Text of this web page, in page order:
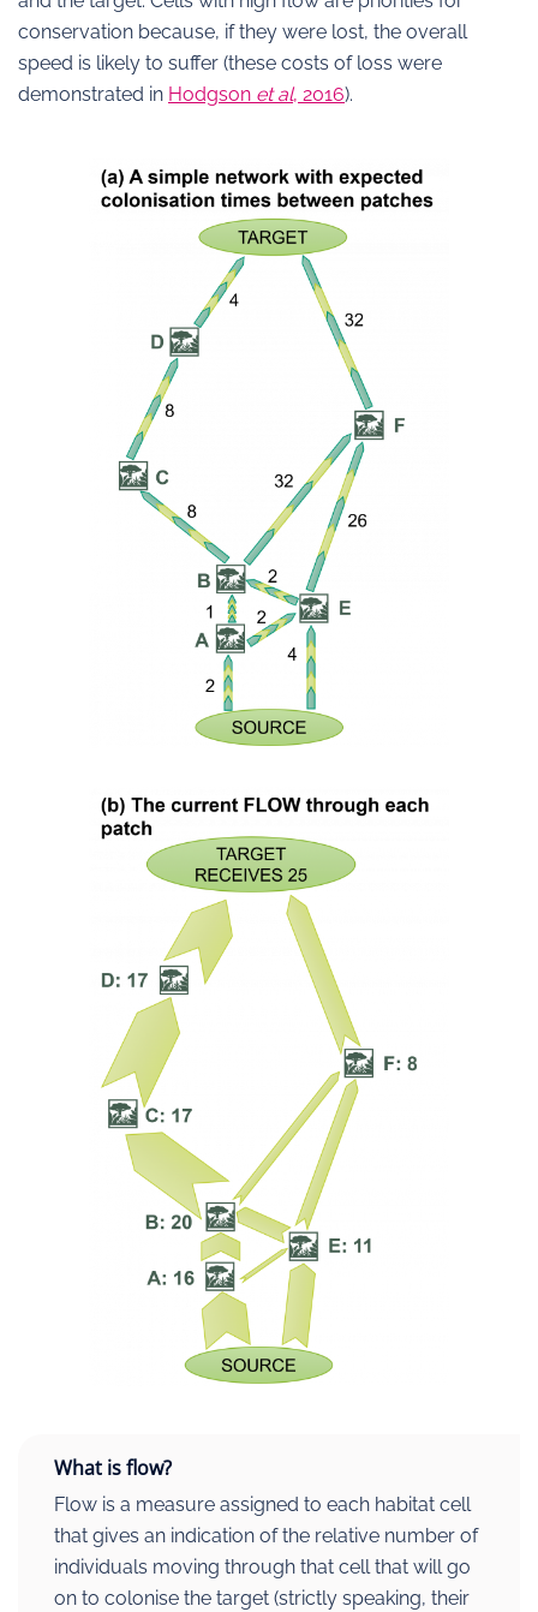
conservation because, if they were lost, the overall
speed is likely to suffer (these costs of loss were
demonstrated in Hodgson et al, 2016).
What is flow?
Flow is a measure assigned to each habitat cell
that gives an indication of the relative number of
individuals moving through that cell that will go
on to colonise the target (strictly speaking, their